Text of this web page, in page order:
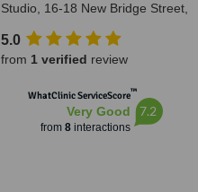
Studio, 16-18 New Bridge Street,
5.0
from 1 verified review
WhatClinic ServiceScore™
Very Good
from 8interactions
7.2